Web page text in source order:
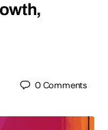
0Comments